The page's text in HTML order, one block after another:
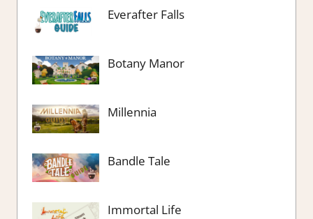
Everafter Falls
Botany Manor
Millennia
Bandle Tale
Immortal Life